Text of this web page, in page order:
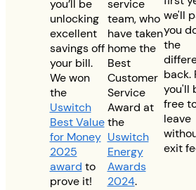
you’ll be
unlocking
excellent
savings off
your bill.
We won
the
Uswitch
Best Value
for Money
2025
award to
prove it!
service
team, who
have taken
home the
Best
Customer
Service
Award at
the
Uswitch
Energy
Awards
2024.
we'll
you
the
back.
you'll
free
leave
exit